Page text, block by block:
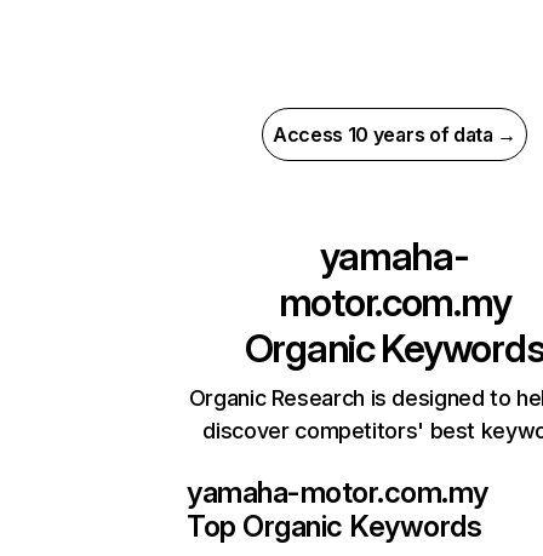
Access 10 years of data →
yamaha-
motor.com.my
Organic
Organic Research is designed to
discover competitors' best
yamaha-motor.com.my
Top Organic Keywords